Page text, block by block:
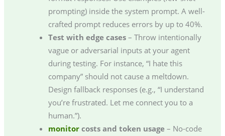
prompting) inside the system prompt. A well-
crafted prompt reduces errors by up to 40%.
Test with edge cases– Throw intentionally
vague or adversarial inputs at your agent
during testing. For instance, “I hate this
company” should not cause a meltdown.
Design fallback responses (e.g., “I understand
you’re frustrated. Let me connect you to a
human.”).
monitorcosts and token usage– No-code